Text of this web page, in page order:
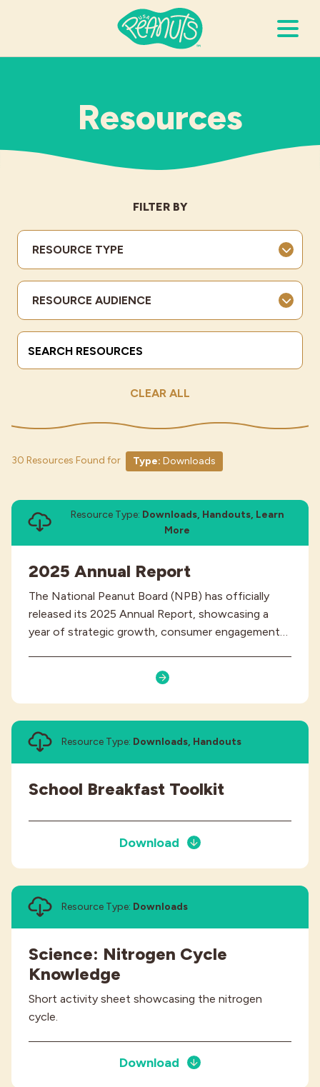
It’s Peanuts
Recipes
Resources
Allergies
Industries
Resources
FILTER BY
RESOURCE TYPE
RESOURCE AUDIENCE
Search Terms
CLEAR ALL
30 Resources Found for Type: Downloads
Resource Type: Downloads, Handouts, Learn
More
2025 Annual Report
The National Peanut Board (NPB) has officially
released its 2025 Annual Report, showcasing a
year of strategic growth, consumer engagement…
Resource Type: Downloads, Handouts
School Breakfast Toolkit
Download
Resource Type: Downloads
Science: Nitrogen Cycle
Knowledge
Short activity sheet showcasing the nitrogen
cycle.
Download